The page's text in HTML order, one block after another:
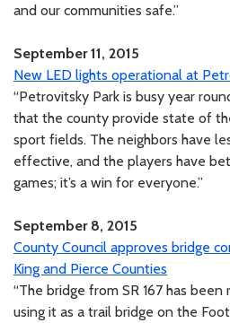
and our communities safe.”
September 11, 2015
New LED lights operational at
“Petrovitsky Park is busy year
that the county provide state of
sport fields. The neighbors have
effective, and the players have
games; it’s a win for everyone.”
September 8, 2015
County Council approves bridge
King and Pierce Counties
“The bridge from SR 167 has
using it as a trail bridge on the